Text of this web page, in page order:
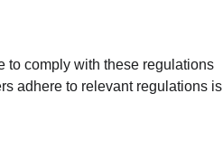
to comply with these regulations
adhere to relevant regulations is